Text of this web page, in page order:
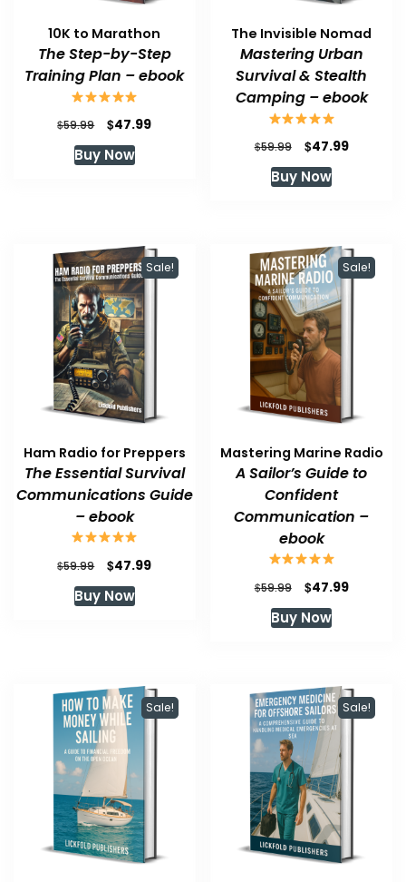
10K to Marathon
The Step-by-Step
Training Plan – ebook
$59.99
Original
price
was:
$47.99Current
Buy Now
The Invisible Nomad
Mastering Urban
Survival & Stealth
Camping – ebook
$59.99
Original
price
was:
$47.99Current
Buy Now
Sale!
Ham Radio for Preppers
The Essential Survival
Communications Guide
– ebook
$59.99
Original
was:
$47.99Current
Buy Now
Sale!
Mastering Marine Radio
A Sailor’s Guide to
Confident
Communication –
ebook
$59.99
Original
was:
$47.99Current
Buy Now
Sale! Sale!